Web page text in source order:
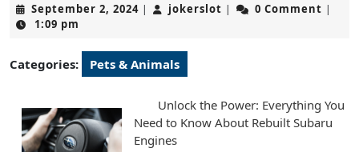
September 2, 2024September
| jokerslot jokerslot
| 0 Comment |
1:09 pm
Categories: Pets & Animals
Unlock the Power: Everything You
Need to Know About Rebuilt Subaru
Engines